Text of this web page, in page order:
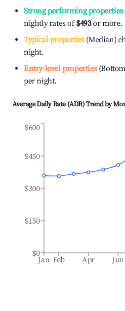
Strong performing properties
nightly rates of$493or more.
Typical properties(Median)
night.
Entry-level properties
per night.
Average Daily Rate (ADR) Trend by
Jan Feb Apr Jun
$0
$150
$300
$450
$600